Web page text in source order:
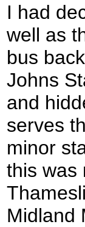
I had
well as
bus
Johns
and
serves
minor
this was
Midland